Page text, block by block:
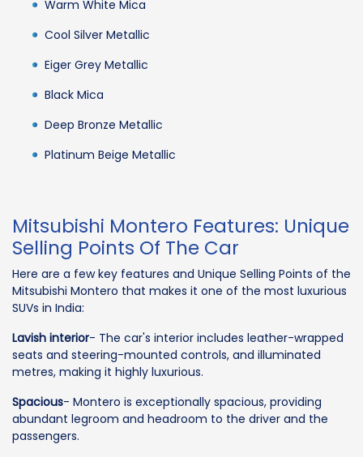
Warm White Mica
Cool Silver Metallic
Eiger Grey Metallic
Black Mica
Deep Bronze Metallic
Platinum Beige Metallic
Mitsubishi Montero Features: Unique
Selling Points Of The Car
Here are a few key features and Unique Selling Points of the
Mitsubishi Montero that makes it one of the most luxurious
SUVs in India:
Lavish interior- The car's interior includes leather-wrapped
seats and steering-mounted controls, and illuminated
metres, making it highly luxurious.
Spacious- Montero is exceptionally spacious, providing
abundant legroom and headroom to the driver and the
passengers.